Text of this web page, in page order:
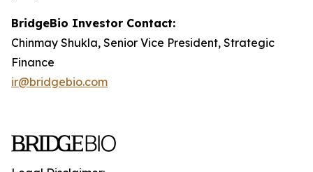
BridgeBio Investor Contact:
Chinmay Shukla, Senior Vice President, Strategic
Finance
ir@bridgebio.com